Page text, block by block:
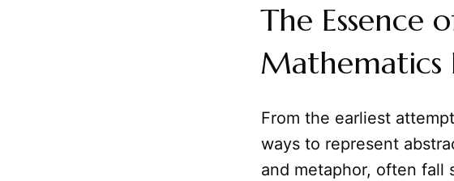
The Essence
Mathematics
From the earliest
ways to represent
and metaphor, often